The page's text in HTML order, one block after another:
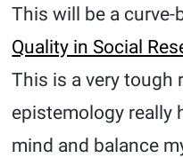
This will be a curve-
Quality in Social
This is a very tough
epistemology really
mind and balance